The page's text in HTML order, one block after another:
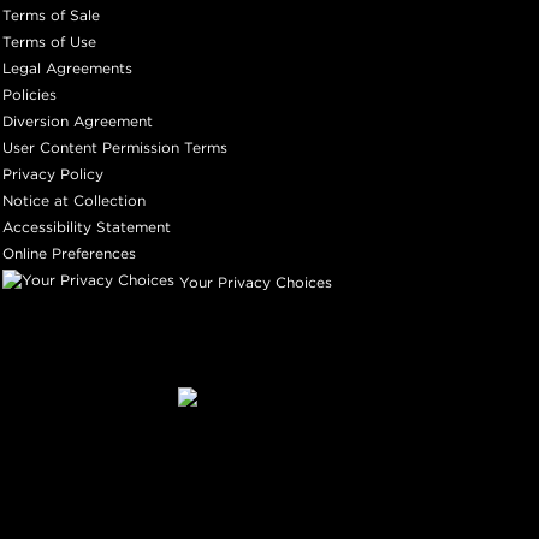
Terms of Sale
Terms of Use
Legal Agreements
Policies
Diversion Agreement
User Content Permission Terms
Privacy Policy
Notice at Collection
Accessibility Statement
Online Preferences
Your Privacy Choices